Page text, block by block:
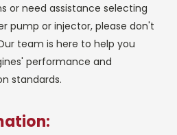
or need assistance selecting
pump or injector, please don't
team is here to help you
performance and
standards.